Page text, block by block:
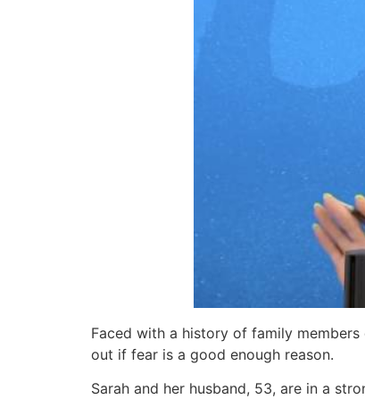
Faced with a history of family
out if fear is a good enough reason.
Sarah and her husband, 53, are in a